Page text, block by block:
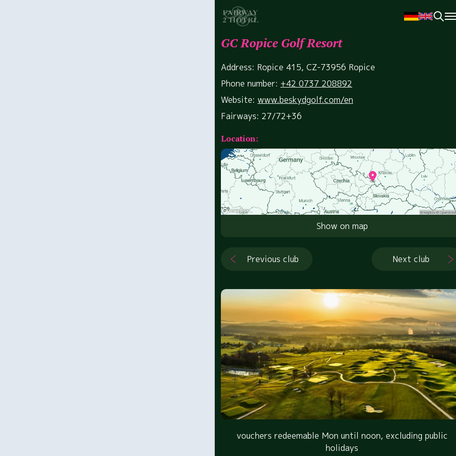
GC Ropice Golf Resort
Address: Ropice 415, CZ-73956 Ropice
Phone number: +42 0737 208892
Website: www.beskydgolf.com/en
Fairways: 27/72+36
Location:
Show on map
Previous club Next club
vouchers redeemable Mon until noon, excluding public
holidays